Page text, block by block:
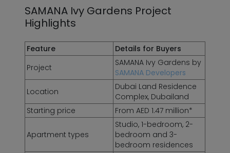
SAMANA Ivy Gardens Project
Highlights
Feature
Details for Buyers
Project
SAMANA Ivy Gardens by
SAMANA Developers
Location
Dubai Land Residence
Complex, Dubailand
Starting price
From AED 1.47 million*
Apartment types
Studio, 1-bedroom, 2-
bedroom and 3-
bedroom residences